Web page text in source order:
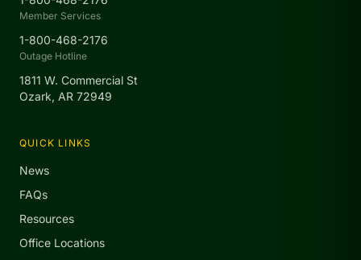
Member Services
1-800-468-2176
Outage Hotline
1811 W. Commercial St
Ozark, AR 72949
QUICK LINKS
News
FAQs
Resources
Office Locations